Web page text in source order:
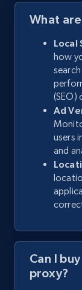
What
Local
how
(SEO)
Ad
users
and
Can I
proxy?